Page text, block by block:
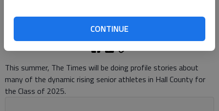
CONTINUE
Updated: Jul 23, 2024, 5:29 PM
Published: Jul 23, 2024, 4:41 PM
This summer, The Times will be doing profile stories about
many of the dynamic rising senior athletes in Hall County for
the Class of 2025.